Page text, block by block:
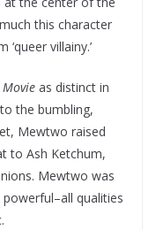
this character
villainy.’
as distinct in
the bumbling,
Mewtwo raised
to Ash Ketchum,
Mewtwo was
qualities